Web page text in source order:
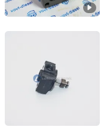
Chongqing, China